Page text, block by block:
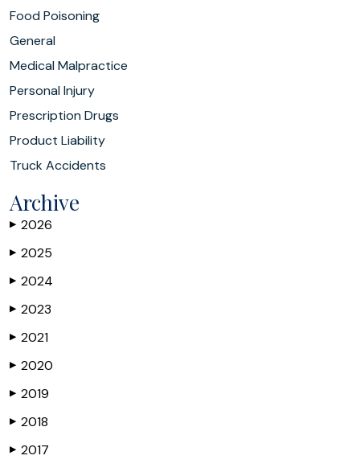
Food Poisoning
General
Medical Malpractice
Personal Injury
Prescription Drugs
Product Liability
Truck Accidents
Archive
▶ 2026
▶ 2025
▶ 2024
▶ 2023
▶ 2021
▶ 2020
▶ 2019
▶ 2018
▶ 2017